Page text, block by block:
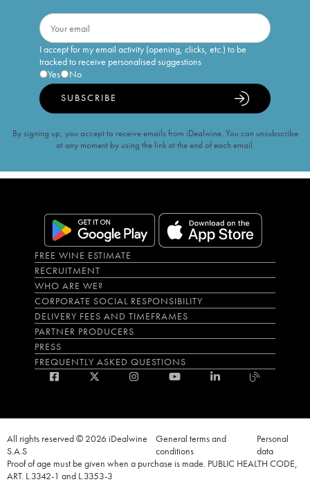
I accept for my email activity (opening, clicks, etc.) to be
tracked to receive personalised suggestions
Yes
No
SUBSCRIBE
By signing up, you accept to receive emails from iDealwine. You can unsubscribe
at any moment by using the link at the end of each email.
FREE WINE ESTIMATE
RECRUITMENT
WHO ARE WE?
CORPORATE SOCIAL RESPONSIBILITY
DELIVERY FEES AND TIMEFRAMES
PARTNER PRODUCERS
PRESS
FREQUENTLY ASKED QUESTIONS
All rights reserved © 2026 iDealwine
S.A.S
General terms and
conditions
Personal
data
Proof of age must be given when a purchase is made. PUBLIC HEALTH CODE,
ART. L.3342-1 and L.3353-3